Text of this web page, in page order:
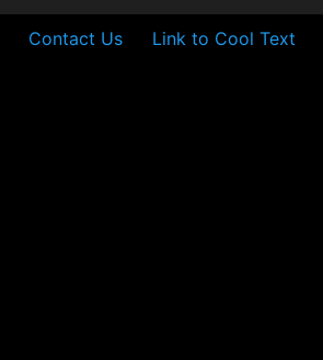
Contact Us Link to Cool Text